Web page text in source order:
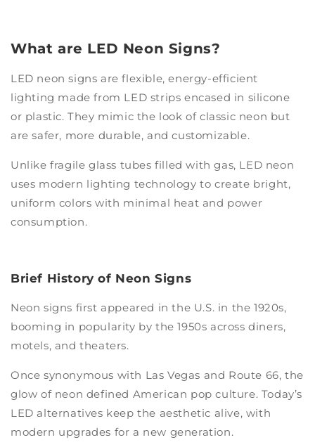
What are LED Neon Signs?
LED neon signs are flexible, energy-efficient
lighting made from LED strips encased in silicone
or plastic. They mimic the look of classic neon but
are safer, more durable, and customizable.
Unlike fragile glass tubes filled with gas, LED neon
uses modern lighting technology to create bright,
uniform colors with minimal heat and power
consumption.
Brief History of Neon Signs
Neon signs first appeared in the U.S. in the 1920s,
booming in popularity by the 1950s across diners,
motels, and theaters.
Once synonymous with Las Vegas and Route 66, the
glow of neon defined American pop culture. Today’s
LED alternatives keep the aesthetic alive, with
modern upgrades for a new generation.